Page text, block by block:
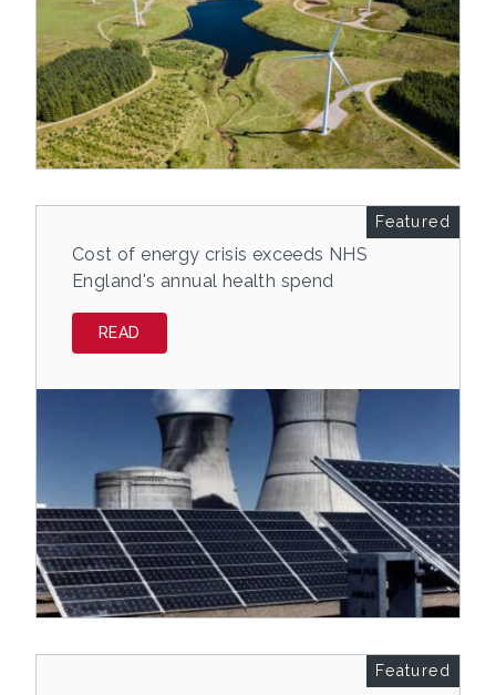
Featured
Cost of energy crisis exceeds NHS
England's annual health spend
READ
Featured